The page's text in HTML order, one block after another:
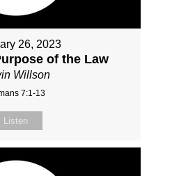
26, 2023
of the Law
Willson
7:1-13
Listen